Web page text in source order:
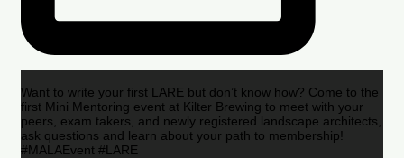
Want to write your first LARE but don’t know how? Come to the
first Mini Mentoring event at Kilter Brewing to meet with your
peers, exam takers, and newly registered landscape architects,
ask questions and learn about your path to membership!
#MALAEvent #LARE